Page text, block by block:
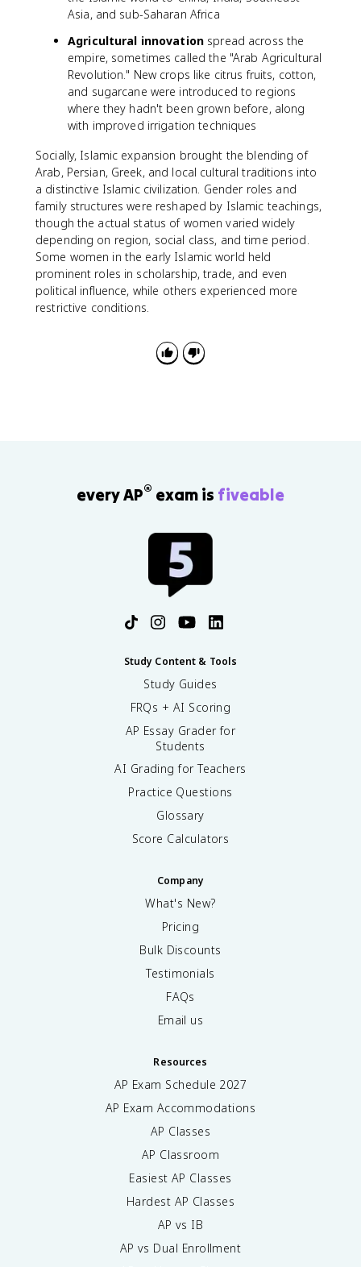
Asia, and sub-Saharan Africa
Agricultural innovation spread across the
empire, sometimes called the "Arab Agricultural
Revolution." New crops like citrus fruits, cotton,
and sugarcane were introduced to regions
where they hadn't been grown before, along
with improved irrigation techniques
Socially, Islamic expansion brought the blending of
Arab, Persian, Greek, and local cultural traditions into
a distinctive Islamic civilization. Gender roles and
family structures were reshaped by Islamic teachings,
though the actual status of women varied widely
depending on region, social class, and time period.
Some women in the early Islamic world held
prominent roles in scholarship, trade, and even
political influence, while others experienced more
restrictive conditions.
every AP® exam is fiveable
Study Content & Tools
Study Guides
FRQs + AI Scoring
AP Essay Grader for
Students
AI Grading for Teachers
Practice Questions
Glossary
Score Calculators
Company
What's New?
Pricing
Bulk Discounts
Testimonials
FAQs
Email us
Resources
AP Exam Schedule 2027
AP Exam Accommodations
AP Classes
AP Classroom
Easiest AP Classes
Hardest AP Classes
AP vs IB
AP vs Dual Enrollment